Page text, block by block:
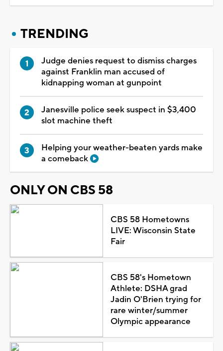
TRENDING
Judge denies request to dismiss charges
against Franklin man accused of
kidnapping woman at gunpoint
Janesville police seek suspect in $3,400
slot machine theft
Helping your weather-beaten yards make
a comeback
ONLY ON CBS 58
CBS 58 Hometowns
LIVE: Wisconsin State
Fair
CBS 58's Hometown
Athlete: DSHA grad
Jadin O'Brien trying for
rare winter/summer
Olympic appearance